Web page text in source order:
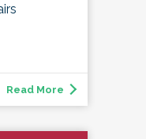
Read More